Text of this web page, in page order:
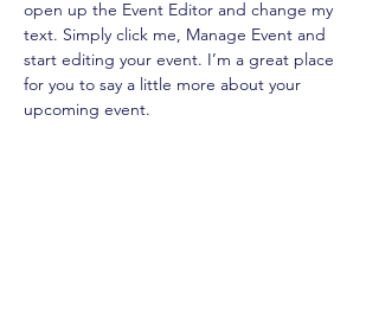
open up the Event Editor and change my
text. Simply click me, Manage Event and
start editing your event. I’m a great place
for you to say a little more about your
upcoming event.